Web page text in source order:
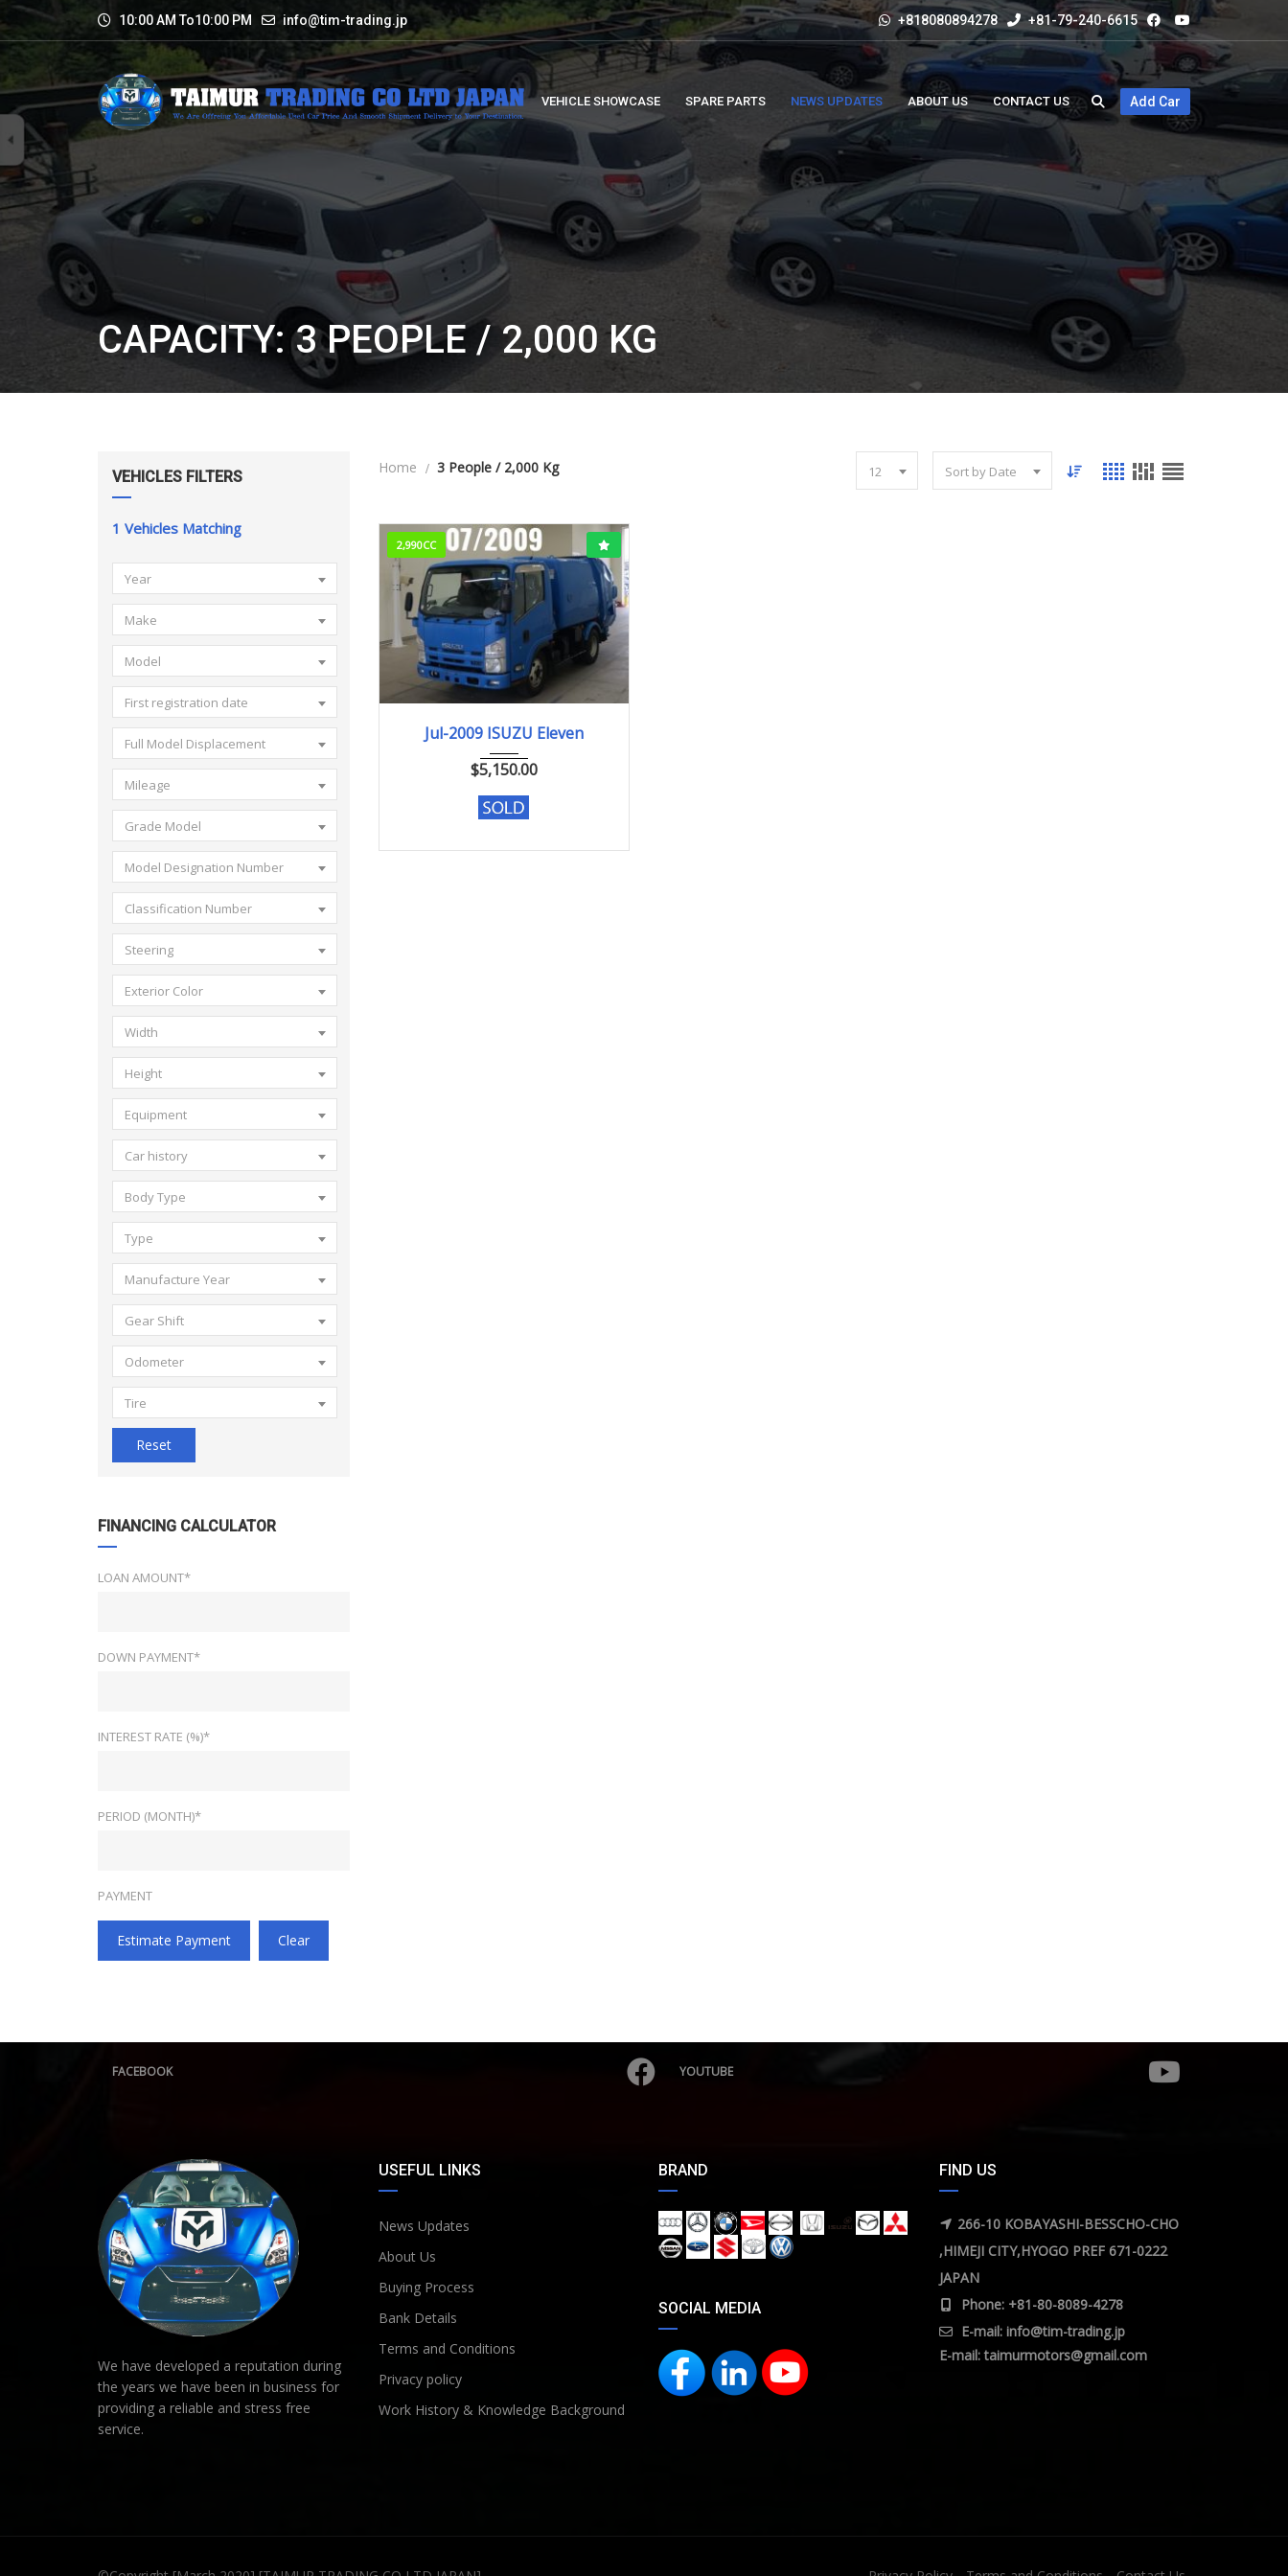
10:00 AM To10:00 PM info@tim-trading.jp +818080894278 +81-79-240-6615
VEHICLE SHOWCASE SPARE PARTS NEWS UPDATES ABOUT US CONTACT US Add Car
CAPACITY: 3 PEOPLE / 2,000 KG
VEHICLES FILTERS
1 Vehicles Matching
Year
Make
Model
First registration date
Full Model Displacement
Mileage
Grade Model
Model Designation Number
Classification Number
Steering
Exterior Color
Width
Height
Equipment
Car history
Body Type
Type
Manufacture Year
Gear Shift
Odometer
Tire
Reset
FINANCING CALCULATOR
LOAN AMOUNT*
DOWN PAYMENT*
INTEREST RATE (%)*
PERIOD (MONTH)*
PAYMENT
Estimate Payment Clear
Home 3 People / 2,000 Kg 12 Sort by Date
2,990CC
Jul-2009 209,659km
Jul-2009 ISUZU Eleven
$5,150.00
FACEBOOK YOUTUBE
We have developed a reputation during
the years we have been in business for
providing a reliable and stress free
service.
USEFUL LINKS
News Updates
About Us
Buying Process
Bank Details
Terms and Conditions
Privacy policy
Work History & Knowledge Background
BRAND
SOCIAL MEDIA
FIND US
266-10 KOBAYASHI-BESSCHO-CHO
,HIMEJI CITY,HYOGO PREF 671-0222
JAPAN
Phone: +81-80-8089-4278
E-mail: info@tim-trading.jp
E-mail:taimurmotors@gmail.com